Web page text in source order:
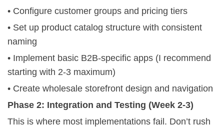
• Configure customer groups and pricing tiers
• Set up product catalog structure with consistent
naming
• Implement basic B2B-specific apps (I recommend
starting with 2-3 maximum)
• Create wholesale storefront design and navigation
Phase 2: Integration and Testing (Week 2-3)
This is where most implementations fail. Don’t rush